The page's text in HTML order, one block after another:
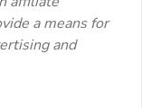
a means for
and